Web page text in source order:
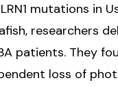
mutations in
researchers
patients. They
loss of